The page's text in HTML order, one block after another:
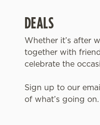
DEALS
Whether it’s after
together with
celebrate the
Sign up to our
of what’s going on.